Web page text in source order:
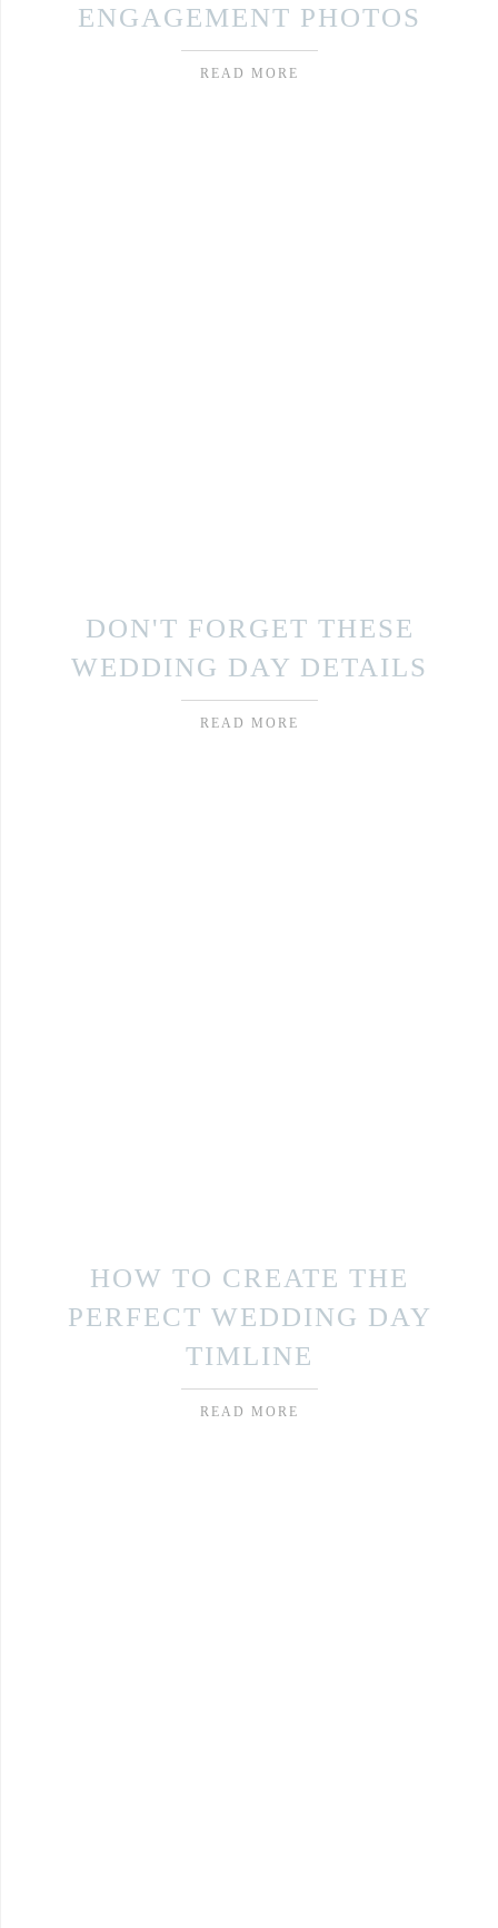
ENGAGEMENT PHOTOS
READ MORE
DON'T FORGET THESE
WEDDING DAY DETAILS
READ MORE
HOW TO CREATE THE
PERFECT WEDDING DAY
TIMLINE
READ MORE